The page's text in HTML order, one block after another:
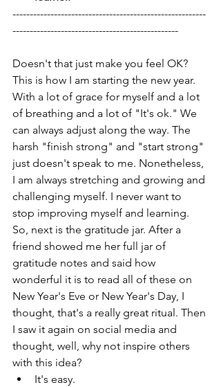
--------------------------------------------------------
------------------------------------------------
Doesn't that just make you feel OK?
This is how I am starting the new year.
With a lot of grace for myself and a lot
of breathing and a lot of "It's ok." We
can always adjust along the way. The
harsh "finish strong" and "start strong"
just doesn't speak to me. Nonetheless,
I am always stretching and growing and
challenging myself. I never want to
stop improving myself and learning.
So, next is the gratitude jar. After a
friend showed me her full jar of
gratitude notes and said how
wonderful it is to read all of these on
New Year's Eve or New Year's Day, I
thought, that's a really great ritual. Then
I saw it again on social media and
thought, well, why not inspire others
with this idea?
It's easy.